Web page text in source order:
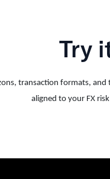
Try
transaction formats,
aligned to your FX